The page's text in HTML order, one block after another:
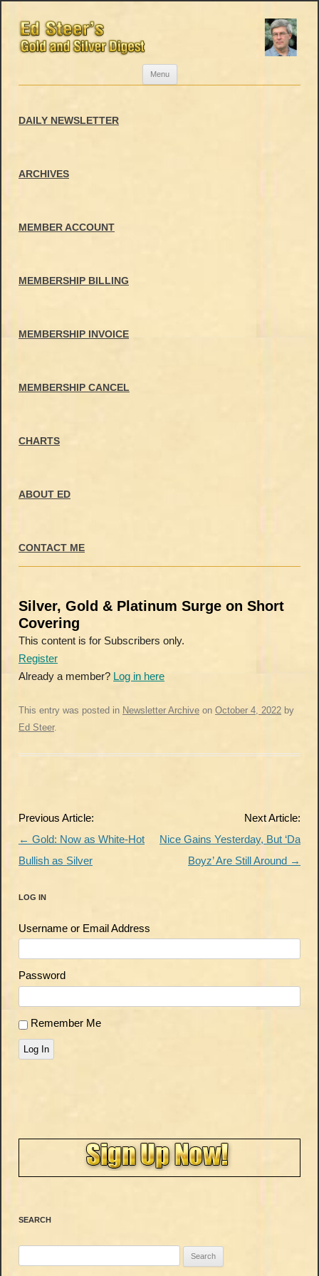
Menu
DAILY NEWSLETTER
ARCHIVES
MEMBER ACCOUNT
MEMBERSHIP BILLING
MEMBERSHIP INVOICE
MEMBERSHIP CANCEL
CHARTS
ABOUT ED
CONTACT ME
Silver, Gold & Platinum Surge on Short
Covering
This content is for Subscribers only.
Register
Already a member? Log in here
This entry was posted in Newsletter Archive on October 4, 2022 by
Ed Steer.
Post
navigation
Previous Article:
← Gold: Now as White-Hot
Bullish as Silver
Next Article:
Nice Gains Yesterday, But ‘Da
Boyz’ Are Still Around →
LOG IN
Username or Email Address
Password
Remember Me
Log In
SEARCH